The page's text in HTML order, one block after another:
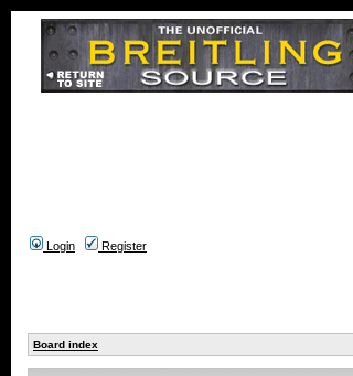
Login
Register
Board index